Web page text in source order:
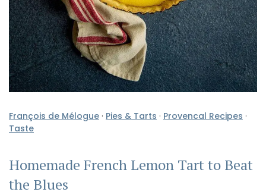
François de Mélogue · Pies & Tarts · Provencal Recipes ·
Taste
Homemade French Lemon Tart to Beat
the Blues